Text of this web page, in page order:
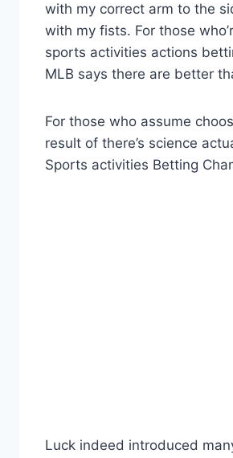
with my correct arm to the
with my fists. For those
sports activities actions
MLB says there are better
For those who assume
result of there’s science
Sports activities Betting
Luck indeed introduced